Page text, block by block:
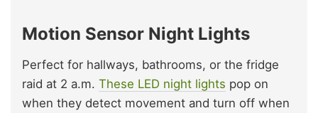
Motion Sensor Night Lights
Perfect for hallways, bathrooms, or the fridge
raid at 2 a.m. These LED night lights pop on
when they detect movement and turn off when